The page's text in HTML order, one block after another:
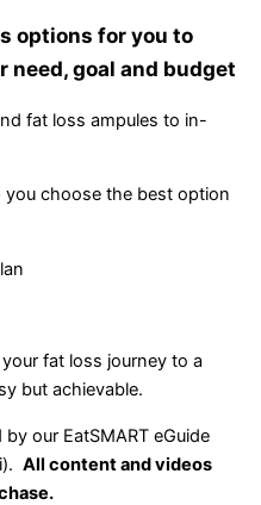
options for you to
need, goal and budget
fat loss ampules to in-
you choose the best option
fat loss journey to a
but achievable.
our EatSMART eGuide
All content and videos